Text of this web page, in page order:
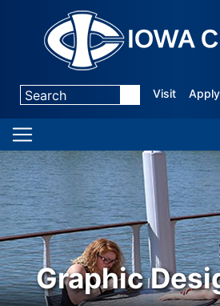
Visit Apply
Graphic